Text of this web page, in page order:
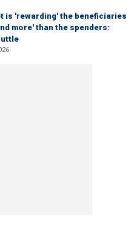
is 'rewarding' the beneficiaries
more' than the spenders: